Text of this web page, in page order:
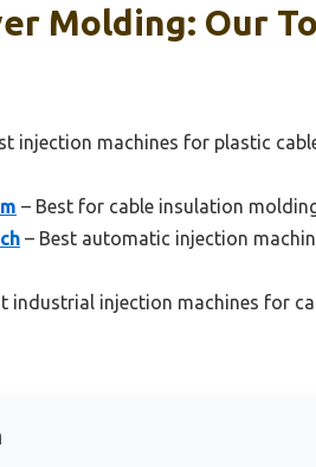
Molding: Our
injection machines for plastic
– Best for cable insulation
– Best automatic injection
industrial injection machines for